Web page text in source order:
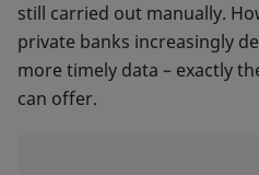
still carried out manually.
private banks increasingly
more timely data – exactly
can offer.